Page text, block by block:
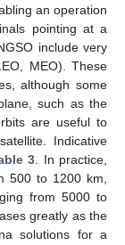
an operation
pointing at a
include very
MEO). These
although some
such as the
are useful to
Indicative
3 . In practice,
500 to 1200 km,
from 5000 to
greatly as the
solutions for a